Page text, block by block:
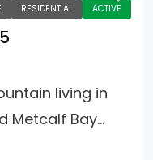
RESIDENTIAL ACTIVE
living in
Metcalf Bay...